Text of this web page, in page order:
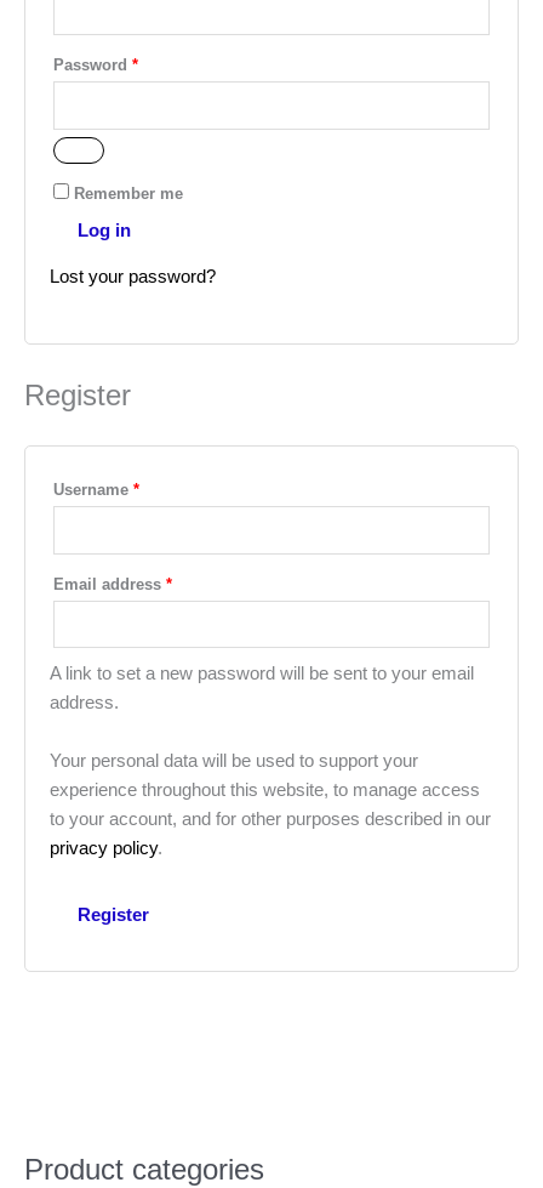
Product categories
Password *
Remember me
Log in
Lost your password?
Register
Username *
Email address *
A link to set a new password will be sent to your email
address.
Your personal data will be used to support your
experience throughout this website, to manage access
to your account, and for other purposes described in our
privacy policy.
Register